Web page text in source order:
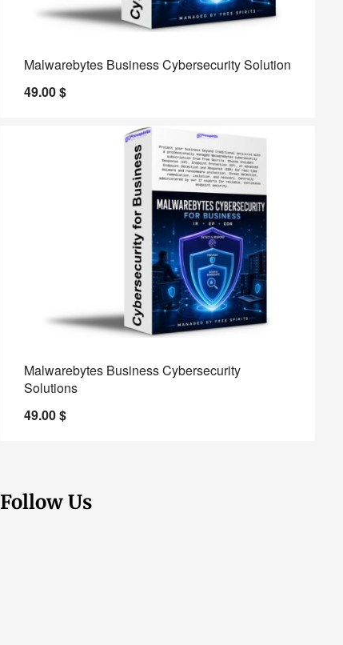
Malwarebytes Business Cybersecurity Solution
49.00$
Malwarebytes Business Cybersecurity
Solutions
49.00$
Follow Us